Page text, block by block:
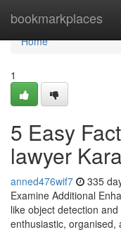
bookmarkplaces
Home
Home
1
5 Easy
lawyer
anned476wif7 335
Examine Additional
like object detection
enthusiastic, organised,